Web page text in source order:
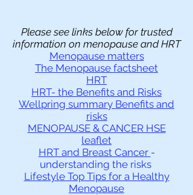
​Please see links below for trusted
information on menopause and HRT
Menopause matters
The Menopause factsheet
HRT
HRT- the Benefits and Risks
Wellpring summary Benefits and
risks
MENOPAUSE & CANCER HSE
leaflet
HRT and Breast Cancer -
understanding the risks
Lifestyle Top Tips for a Healthy
Menopause